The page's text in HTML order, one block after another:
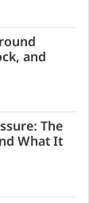
and
The
What It